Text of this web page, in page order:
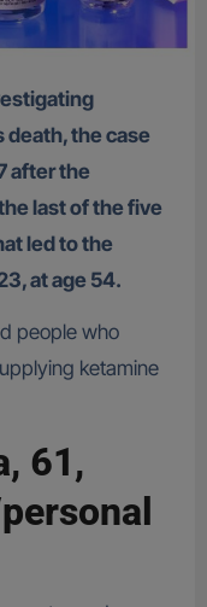
death, the case
after the
last of the five
led to the
at age 54.
people who
ketamine
61,